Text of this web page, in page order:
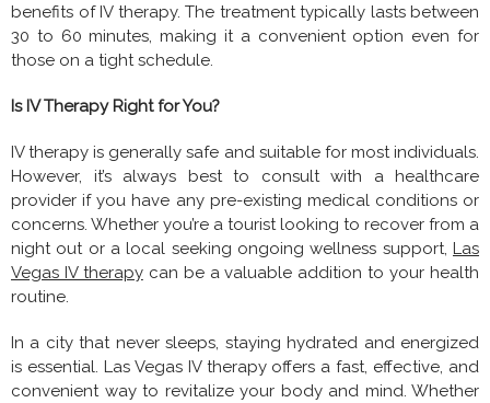
benefits of IV therapy. The treatment typically lasts between
30 to 60 minutes, making it a convenient option even for
those on a tight schedule.
Is IV Therapy Right for You?
IV therapy is generally safe and suitable for most individuals.
However, it’s always best to consult with a healthcare
provider if you have any pre-existing medical conditions or
concerns. Whether you’re a tourist looking to recover from a
night out or a local seeking ongoing wellness support, Las
Vegas IV therapycan be a valuable addition to your health
routine.
In a city that never sleeps, staying hydrated and energized
is essential. Las Vegas IV therapy offers a fast, effective, and
convenient way to revitalize your body and mind. Whether